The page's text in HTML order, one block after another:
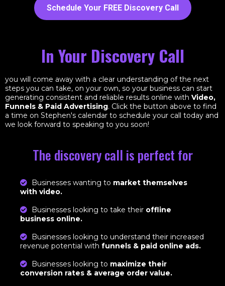
Schedule Your FREE Discovery Call
In Your Discovery Call
you will come away with a clear understanding of the next
steps you can take, on your own, so your business can start
generating consistent and reliable results online with Video,
Funnels & Paid Advertising. Click the button above to find
a time on Stephen's calendar to schedule your call today and
we look forward to speaking to you soon!
The discovery call is perfect for
Businesses wanting to market themselves
with video.
Businesses looking to take their offline
business online.
Businesses looking to understand their increased
revenue potential with funnels & paid online ads.
Businesses looking to maximize their
conversion rates & average order value.